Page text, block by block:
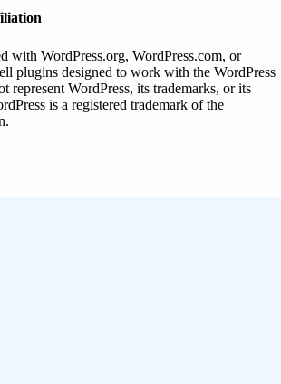
with WordPress.org, WordPress.com, or
plugins designed to work with the WordPress
represent WordPress, its trademarks, or its
is a registered trademark of the